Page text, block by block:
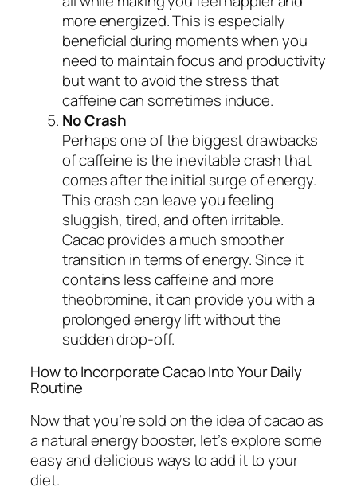
more energized. This is especially
beneficial during moments when you
need to maintain focus and productivity
but want to avoid the stress that
caffeine can sometimes induce.
No Crash
Perhaps one of the biggest drawbacks
of caffeine is the inevitable crash that
comes after the initial surge of energy.
This crash can leave you feeling
sluggish, tired, and often irritable.
Cacao provides a much smoother
transition in terms of energy. Since it
contains less caffeine and more
theobromine, it can provide you with a
prolonged energy lift without the
sudden drop-off.
How to Incorporate Cacao Into Your Daily
Routine
Now that you’re sold on the idea of cacao as
a natural energy booster, let’s explore some
easy and delicious ways to add it to your
diet.